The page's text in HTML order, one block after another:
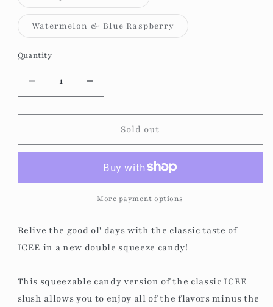
sold
out
or
unavailable
Watermelon & Blue RaspberryVariant
sold
Quantity
Decrease
quantity
for
-
Candy
Increase
quantity
for
-
Squeeze
Candy
Sold out
More payment options
Relive the good ol' days with the classic taste of
ICEE in a new double squeeze candy!
This squeezable candy version of the classic ICEE
slush allows you to enjoy all of the flavors minus the